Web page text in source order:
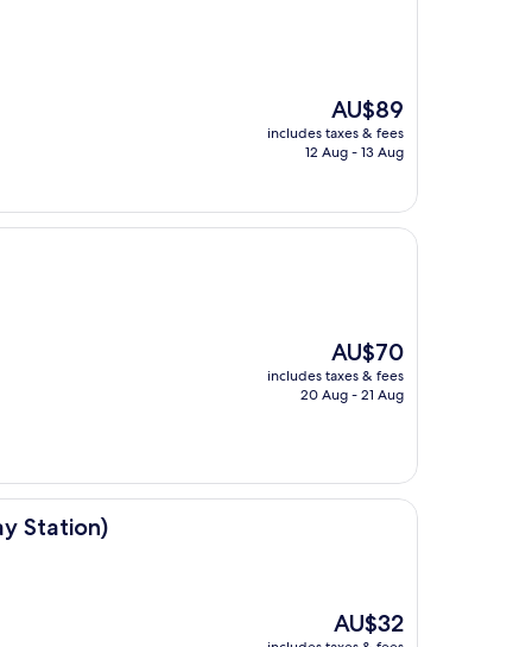
The
price
is
AU$89
includes taxes & fees
12 Aug - 13 Aug
The
price
is
AU$70
includes taxes & fees
20 Aug - 21 Aug
Station)
The
price
AU$32